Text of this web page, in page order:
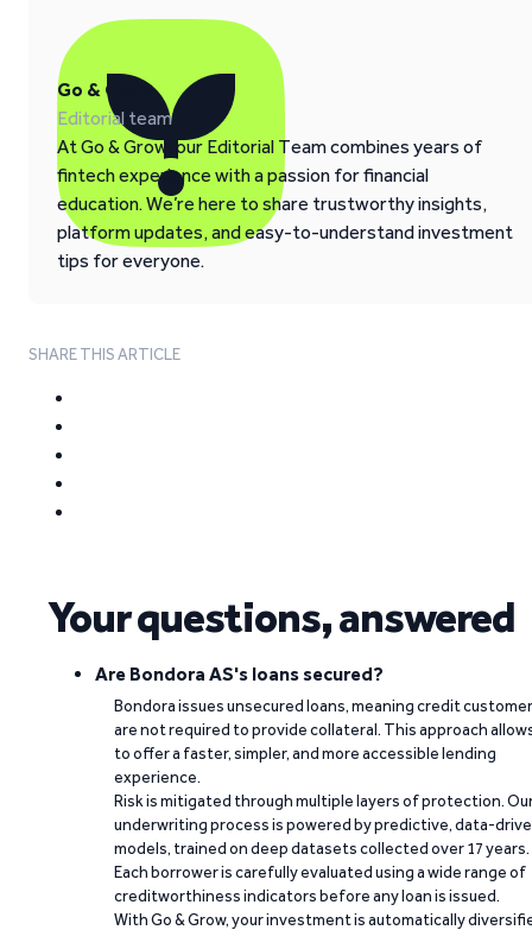
Go & Grow
Editorial team
At Go & Grow, our Editorial Team combines years of
fintech experience with a passion for financial
education. We’re here to share trustworthy insights,
platform updates, and easy-to-understand investment
tips for everyone.
SHARE THIS ARTICLE
Your questions, answered
Are Bondora AS's loans secured?
Bondora issues unsecured loans, meaning credit
are not required to provide collateral. This approach
to offer a faster, simpler, and more accessible lending
experience.
Risk is mitigated through multiple layers of protection.
underwriting process is powered by predictive, data-
models, trained on deep datasets collected over 17 years.
Each borrower is carefully evaluated using a wide range of
creditworthiness indicators before any loan is issued.
With Go & Grow, your investment is automatically